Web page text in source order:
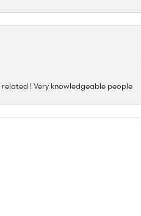
! Very knowledgeable people